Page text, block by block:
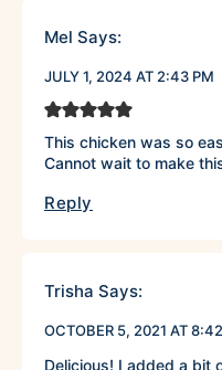
Mel Says:
JULY 1, 2024 AT 2:43 PM
This chicken was so
Cannot wait to make
Reply
Trisha Says:
OCTOBER 5, 2021 AT
Delicious! I added a bit